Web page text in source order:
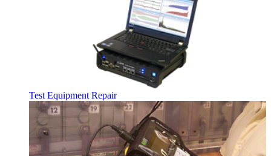
Test Equipment Repair